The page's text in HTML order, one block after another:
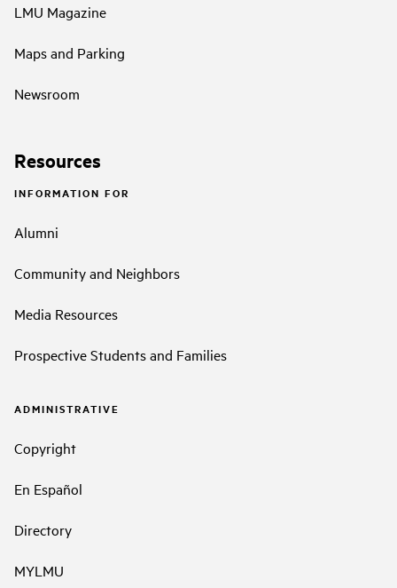
LMU Magazine
Maps and Parking
Newsroom
Resources
INFORMATION FOR
Alumni
Community and Neighbors
Media Resources
Prospective Students and Families
ADMINISTRATIVE
Copyright
En Español
Directory
MYLMU